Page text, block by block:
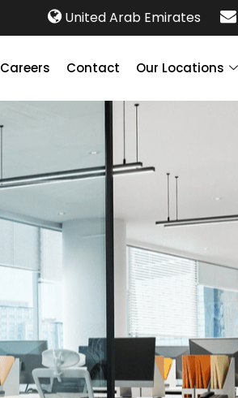
United Arab Emirates
Careers Contact Our Locations